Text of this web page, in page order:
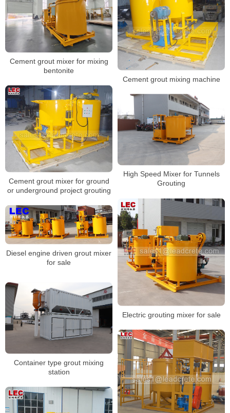
Cement grout mixer for mixing
bentonite
Cement grout mixing machine
Cement grout mixer for ground
or underground project grouting
High Speed Mixer for Tunnels
Grouting
Electric grouting mixer for sale
Diesel engine driven grout mixer
for sale
Container type grout mixing
station